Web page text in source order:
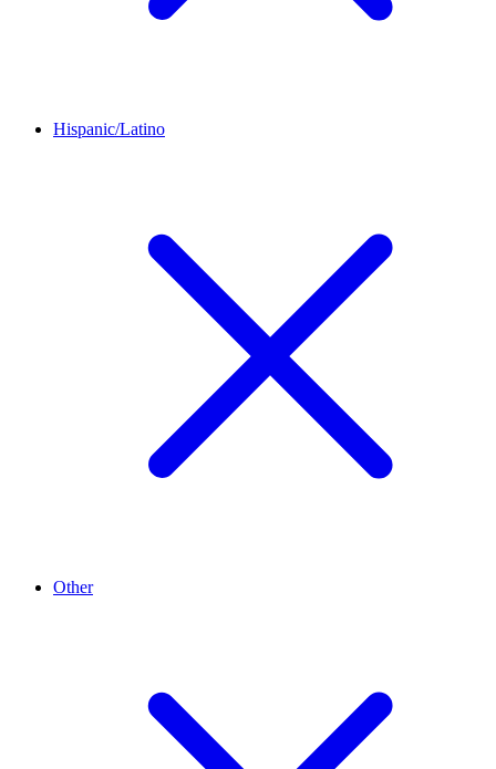
Hispanic/Latino
Other